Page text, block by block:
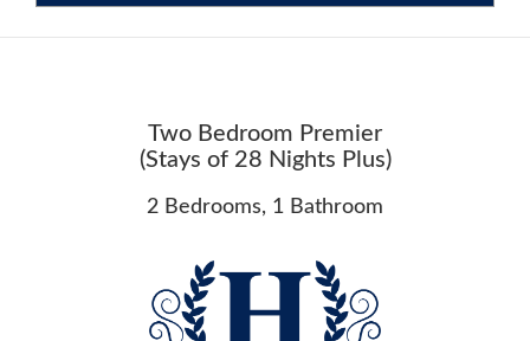
Two Bedroom Premier
(Stays of 28 Nights Plus)
2 Bedrooms, 1 Bathroom